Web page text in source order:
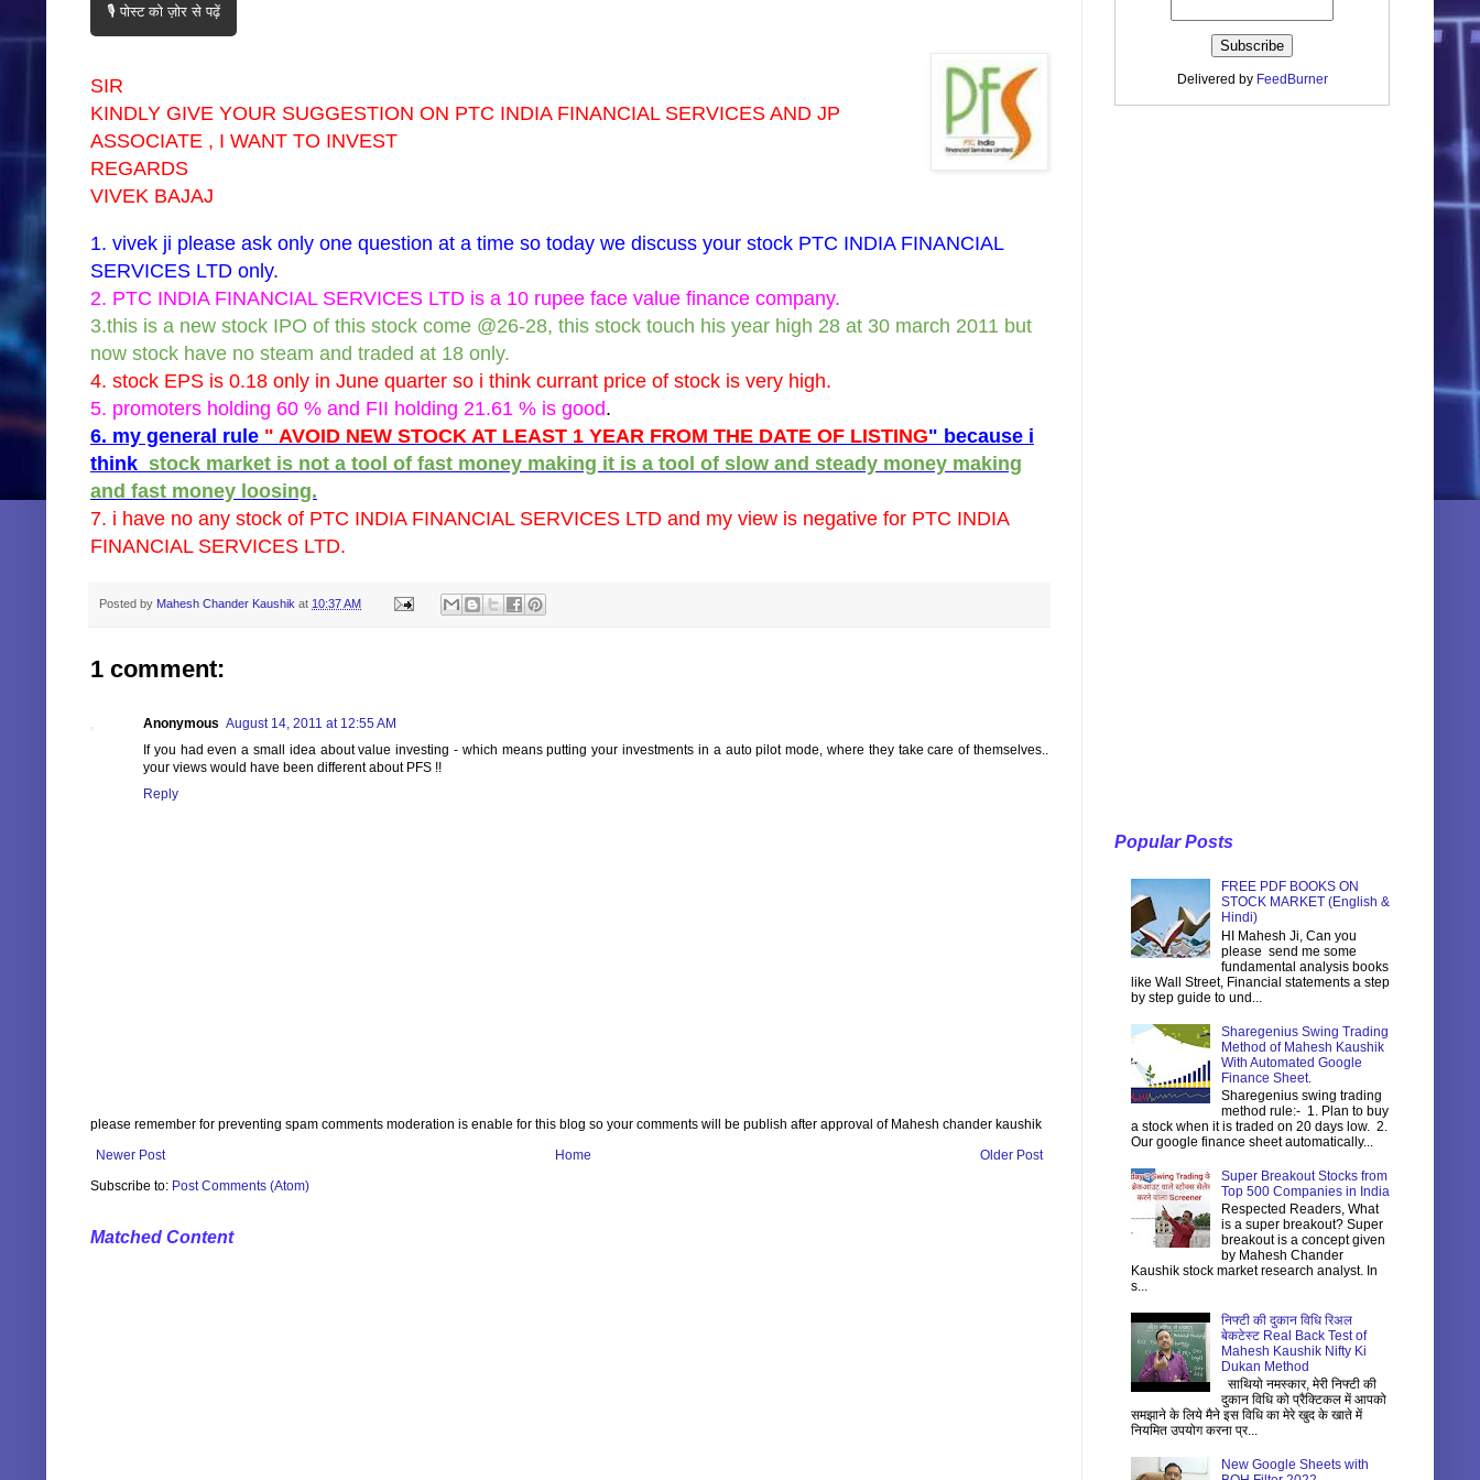
🎙️ पोस्ट को ज़ोर से पढ़ें
SIR
KINDLY GIVE YOUR SUGGESTION ON PTC INDIA FINANCIAL SERVICES AND JP
ASSOCIATE , I WANT TO INVEST
REGARDS
VIVEK BAJAJ
1. vivek ji please ask only one question at a time so today we discuss your stock PTC INDIA FINANCIAL
SERVICES LTD only.
2. PTC INDIA FINANCIAL SERVICES LTD is a 10 rupee face value finance company.
3.this is a new stock IPO of this stock come @26-28, this stock touch his year high 28 at 30 march 2011 but
now stock have no steam and traded at 18 only.
4. stock EPS is 0.18 only in June quarter so i think currant price of stock is very high.
5. promoters holding 60 % and FII holding 21.61 % is good.
6. my general rule " AVOID NEW STOCK AT LEAST 1 YEAR FROM THE DATE OF LISTING" because i
think stock market is not a tool of fast money making it is a tool of slow and steady money making
and fast money loosing.
7. i have no any stock of PTC INDIA FINANCIAL SERVICES LTD and my view is negative for PTC INDIA
FINANCIAL SERVICES LTD.
Posted by Mahesh Chander Kaushik at 10:37 AM
1 comment:
Anonymous August 14, 2011 at 12:55 AM
If you had even a small idea about value investing - which means putting your investments in a auto pilot mode, where they take care of themselves..
your views would have been different about PFS !!
Reply
please remember for preventing spam comments moderation is enable for this blog so your comments will be publish after approval of Mahesh chander kaushik
Newer Post
Older Post
Home
Subscribe to: Post Comments (Atom)
Matched Content
Delivered by FeedBurner
Popular Posts
FREE PDF BOOKS ON
STOCK MARKET (English &
Hindi)
HI Mahesh Ji, Can you
please send me some
fundamental analysis books
like Wall Street, Financial statements a step
by step guide to und...
Sharegenius Swing Trading
Method of Mahesh Kaushik
With Automated Google
Finance Sheet.
Sharegenius swing trading
method rule:- 1. Plan to buy
a stock when it is traded on 20 days low. 2.
Our google finance sheet automatically...
Super Breakout Stocks from
Top 500 Companies in India
Respected Readers, What
is a super breakout? Super
breakout is a concept given
by Mahesh Chander
Kaushik stock market research analyst. In
s...
निफ्टी की दुकान विधि रिअल
बेकटेस्ट Real Back Test of
Mahesh Kaushik Nifty Ki
Dukan Method
साथियो नमस्कार, मेरी निफ्टी की
दुकान विधि को प्रैक्टिकल में आपको
समझाने के लिये मैने इस विधि का मेरे खुद के खाते में
नियमित उपयोग करना प्र...
New Google Sheets with